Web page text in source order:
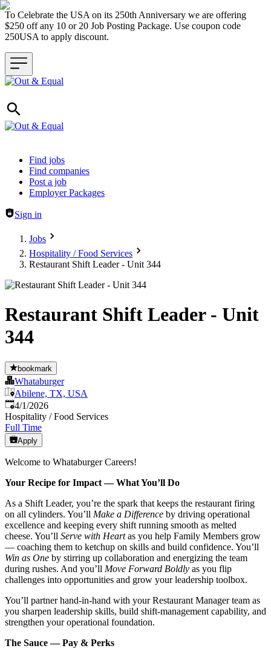
To Celebrate the USA on its 250th Anniversary we are offering
$250 off any 10 or 20 Job Posting Package. Use coupon code
250USA to apply discount.
Header navigation
Find jobs
Find companies
Post a job
Employer Packages
Sign in
Jobs
Hospitality / Food Services
Restaurant Shift Leader - Unit 344
Restaurant Shift Leader - Unit
344
bookmark
Whataburger
Abilene, TX, USA
Published
4/1/2026
Hospitality / Food Services
Full Time
Apply
Welcome to Whataburger Careers!
Your Recipe for Impact — What You’ll Do
As a Shift Leader, you’re the spark that keeps the restaurant firing
on all cylinders. You’ll Make a Difference by driving operational
excellence and keeping every shift running smooth as melted
cheese. You’ll Serve with Heartas you help Family Members grow
— coaching them to ketchup on skills and build confidence. You’ll
Win as One by stirring up collaboration and energizing the team
during rushes. And you’ll Move Forward Boldly as you flip
challenges into opportunities and grow your leadership toolbox.
You’ll partner hand‑in‑hand with your Restaurant Manager team as
you sharpen leadership skills, build shift‑management capability, and
strengthen your operational foundation.
The Sauce — Pay & Perks